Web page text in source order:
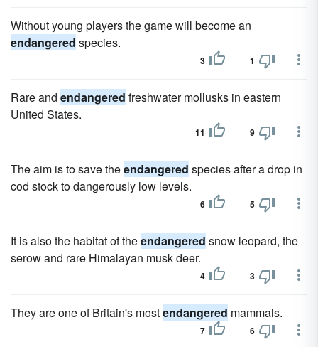
Without young players the game will become an
endangered species.
3 1
Rare and endangered freshwater mollusks in eastern
United States.
11 9
The aim is to save theendangered species after a drop in
cod stock to dangerously low levels.
6 5
It is also the habitat of theendangered snow leopard, the
serow and rare Himalayan musk deer.
4 3
They are one of Britain's mostendangered mammals.
7 6